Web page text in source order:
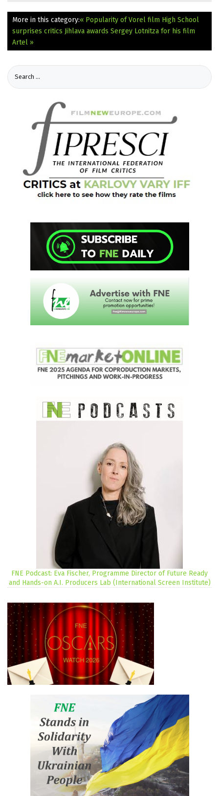
More in this category:« Popularity of Vorel film High School
surprises critics Jihlava awards Sergey Lotnitza for his film
Artel »
FNE Podcast: Eva Fischer, Programme Director of Future Ready
and Hands-on A.I. Producers Lab (International Screen Institute)